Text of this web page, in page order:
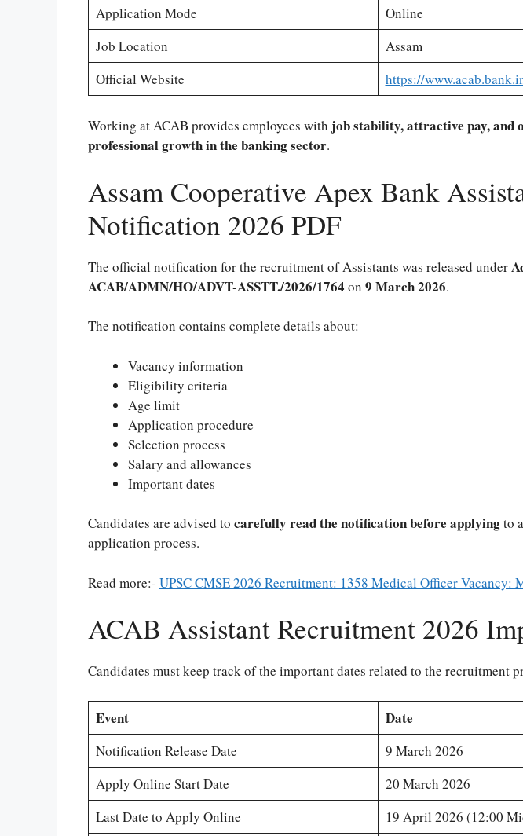
Application Mode
Online
Job Location
Assam
Official Website
https://
Working at ACAB provides employees with job stability, attractive pay, and
professional growth in the banking sector.
Assam Cooperative Apex Bank
Notification 2026 PDF
The official notification for the recruitment of Assistants was released under
ACAB/ADMN/HO/ADVT-ASSTT./2026/1764 on 9 March 2026.
The notification contains complete details about:
Vacancy information
Eligibility criteria
Age limit
Application procedure
Selection process
Salary and allowances
Important dates
Candidates are advised to carefully read the notification before applyingto
application process.
Read more:- UPSC CMSE 2026 Recruitment: 1358 Medical Officer Vacancy:
ACAB Assistant Recruitment 2026
Candidates must keep track of the important dates related to the recruitment
Event Date
Notification Release Date
9 March 2026
Apply Online Start Date
20 March 2026
Last Date to Apply Online
19 April 2026 (12:00